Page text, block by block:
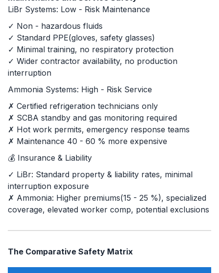
LiBr Systems: Low - Risk Maintenance
✓ Non - hazardous fluids
✓ Standard PPE(gloves, safety glasses)
✓ Minimal training, no respiratory protection
✓ Wider contractor availability, no production
interruption
Ammonia Systems: High - Risk Service
✗ Certified refrigeration technicians only
✗ SCBA standby and gas monitoring required
✗ Hot work permits, emergency response teams
✗ Maintenance 40 - 60 % more expensive
💰 Insurance & Liability
✓ LiBr: Standard property & liability rates, minimal
interruption exposure
✗ Ammonia: Higher premiums(15 - 25 %), specialized
coverage, elevated worker comp, potential exclusions
The Comparative Safety Matrix